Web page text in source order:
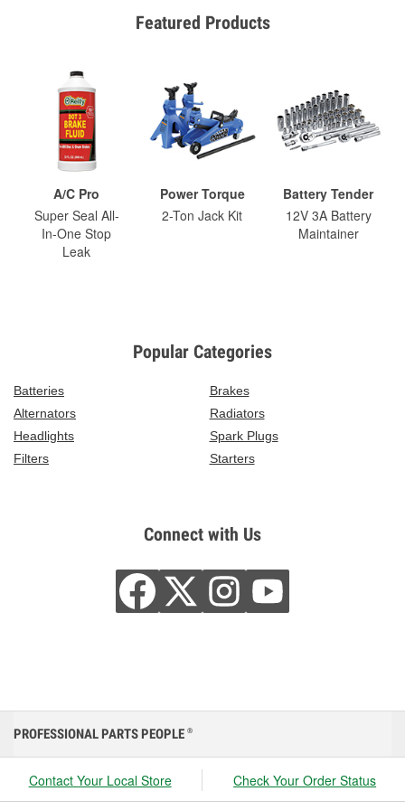
Featured Products
A/C Pro
Super Seal All-
In-One Stop
Leak
Power Torque
2-Ton Jack Kit
Battery Tender
12V 3A Battery
Maintainer
Popular Categories
Batteries
Brakes
Alternators
Radiators
Headlights
Spark Plugs
Filters
Starters
Connect with Us
PROFESSIONAL PARTS PEOPLE ®
Contact Your Local Store Check Your Order Status